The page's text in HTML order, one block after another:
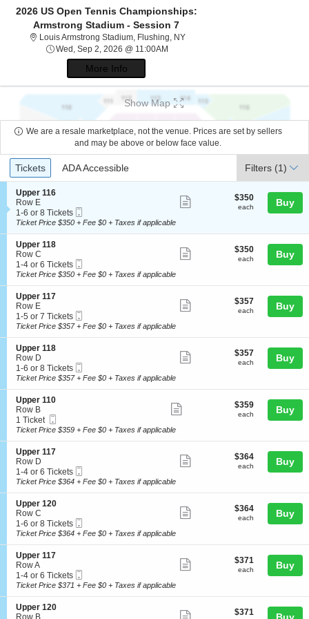
2026 US Open Tennis Championships:
Armstrong Stadium - Session 7
Louis Armstrong Stadium, Flushing, NYLouis Armstrong Stadium,
Wed, Sep 2, 2026 @ 11:00AM
More Info
Show Map
We are a resale marketplace, not the venue. Prices are set by sellers
and may be above or below face value.
Ticket
Types
Tickets
Tickets ADA Accessible
ADA Accessible Filters (1)
S
e
c
t
o
n
U
p
p
e
r
1
1
6
Upper 116
Row E
1
to
or
8
Tickets
available
1-6 or 8 Tickets
Ticket
ticket
$350
each
$350
each Buy
Ticket Price $350 + Fee $0 + Taxes if applicable
S
e
c
t
o
n
U
p
p
e
r
1
1
8
Upper 118
Row C
1
to
or
6
Tickets
available
1-4 or 6 Tickets
Ticket
ticket
$350
each
$350
each Buy
Ticket Price $350 + Fee $0 + Taxes if applicable
S
e
c
t
o
n
U
p
p
e
r
1
1
7
Upper 117
Row E
1
to
or
7
Tickets
available
1-5 or 7 Tickets
Ticket
ticket
$357
each
$357
each Buy
Ticket Price $357 + Fee $0 + Taxes if applicable
S
e
c
t
o
n
U
p
p
e
r
1
1
8
Upper 118
Row D
1
to
or
8
Tickets
available
1-6 or 8 Tickets
Ticket
ticket
$357
each
$357
each Buy
Ticket Price $357 + Fee $0 + Taxes if applicable
S
e
c
t
o
n
U
p
p
e
r
1
1
0
Upper 110
Row B
1
Ticket
1 Ticket
Ticket
ticket
details
$359
each
$359
each Buy
Ticket Price $359 + Fee $0 + Taxes if applicable
S
e
c
t
o
n
U
p
p
e
r
1
1
7
Upper 117
Row D
1
to
or
6
Tickets
available
1-4 or 6 Tickets
Ticket
ticket
$364
each
$364
each Buy
Ticket Price $364 + Fee $0 + Taxes if applicable
S
e
c
t
o
n
U
p
p
e
r
Upper 120
Row C
1
to
or
8
Tickets
available
1-6 or 8 Tickets
Ticket
ticket
$364
each
$364
each Buy
Ticket Price $364 + Fee $0 + Taxes if applicable
S
e
c
t
o
n
Upper 117
Row A
1
to
or
6
1-4 or 6 Tickets
Ticket
ticket
$371
each
$371
each Buy
Ticket Price $371 + Fee $0 + Taxes if applicable
S
e
Upper 120
Row B
$371
$371